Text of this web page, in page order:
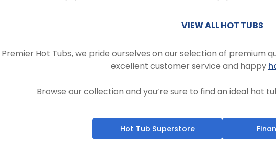
VIEW ALL HOT TUBS
Hot Tubs, we pride ourselves on our selection of premium
excellent customer service and happy
Browse our collection and you’re sure to find an ideal hot
Hot Tub Superstore